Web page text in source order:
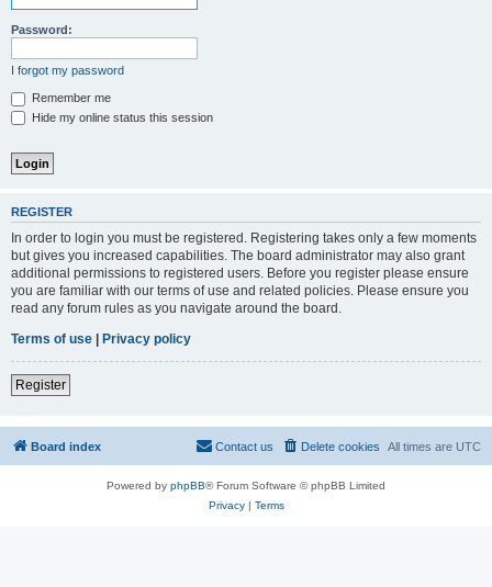
Password:
I forgot my password
Remember me
Hide my online status this session
REGISTER
In order to login you must be registered. Registering takes only a few moments
but gives you increased capabilities. The board administrator may also grant
additional permissions to registered users. Before you register please ensure
you are familiar with our terms of use and related policies. Please ensure you
read any forum rules as you navigate around the board.
Terms of use | Privacy policy
Register
Board index All times are UTC
Delete cookies
Contact us
Powered by phpBB® Forum Software © phpBB Limited
Privacy| Terms